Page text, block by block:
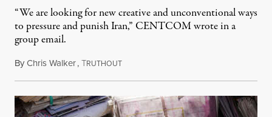
“We are looking for new creative and unconventional ways
to pressure and punish Iran,” CENTCOM wrote in a
group email.
ByChris Walker,TRUTHOUTAugust 3, 2026